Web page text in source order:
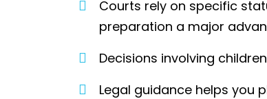
Courts rely on specific
preparation a major
Decisions involving
Legal guidance helps you